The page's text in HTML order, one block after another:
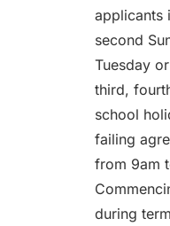
applicants
second
Tuesday
third,
school
failing
from 9am
during